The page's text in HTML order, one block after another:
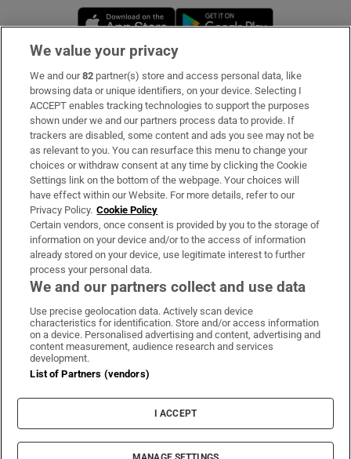
Show Sponsored sub sections
Opens in new window
Subscribe
Support
About Us
Irish Times Products & Services
OUR PARTNERS:
Irish Times on WhatsApp
Irish Times on Facebook
Irish Times on X
Irish Times on LinkedIn
Irish Times on Instagram
Terms & Conditions
Privacy Policy
Cookie Information
Cookie Settings
© 2026 The Irish Times DAC
We value your privacy
We and our82 partner(s) store and access personal data, like
browsing data or unique identifiers, on your device. Selecting I
ACCEPT enables tracking technologies to support the purposes
shown under we and our partners process data to provide. If
trackers are disabled, some content and ads you see may not be
as relevant to you. You can resurface this menu to change your
choices or withdraw consent at any time by clicking the Cookie
Settings link on the bottom of the webpage. Your choices will
have effect within our Website. For more details, refer to our
Privacy Policy. Cookie Policy
Certain vendors, once consent is provided by you to the storage of
information on your device and/or to the access of information
already stored on your device, use legitimate interest to further
process your personal data.
We and our partners collect and use data
Use precise geolocation data. Actively scan device
characteristics for identification. Store and/or access information
on a device. Personalised advertising and content, advertising and
content measurement, audience research and services
development.
List of Partners (vendors)
I ACCEPT